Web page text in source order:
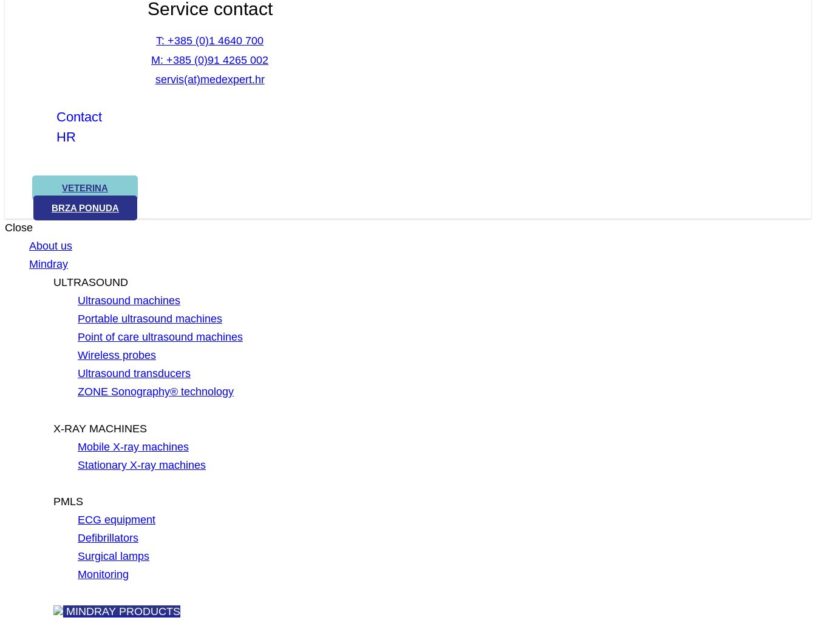
Service contact
T: +385 (0)1 4640 700
M: +385 (0)91 4265 002
servis(at)medexpert.hr
Contact
HR
VETERINA
BRZA PONUDA
Close
About us
Mindray
ULTRASOUND
Ultrasound machines
Portable ultrasound machines
Point of care ultrasound machines
Wireless probes
Ultrasound transducers
ZONE Sonography® technology
X-RAY MACHINES
Mobile X-ray machines
Stationary X-ray machines
PMLS
ECG equipment
Defibrillators
Surgical lamps
Monitoring
MINDRAY PRODUCTS